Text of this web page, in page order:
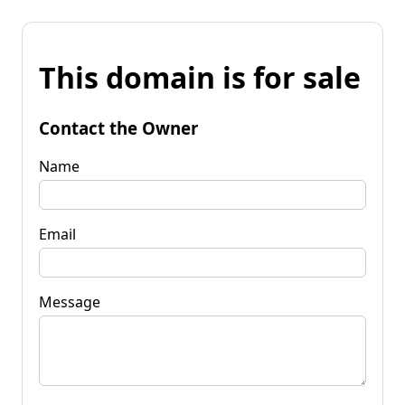
This domain is for sale
Contact the Owner
Name
Email
Message